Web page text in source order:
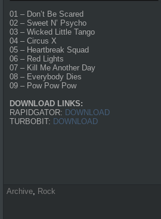
01 – Don’t Be Scared
02 – Sweet N’ Psycho
03 – Wicked Little Tango
04 – Circus X
05 – Heartbreak Squad
06 – Red Lights
07 – Kill Me Another Day
08 – Everybody Dies
09 – Pow Pow Pow
DOWNLOAD LINKS:
RAPIDGATOR: DOWNLOAD
TURBOBIT: DOWNLOAD
Archive, Rock